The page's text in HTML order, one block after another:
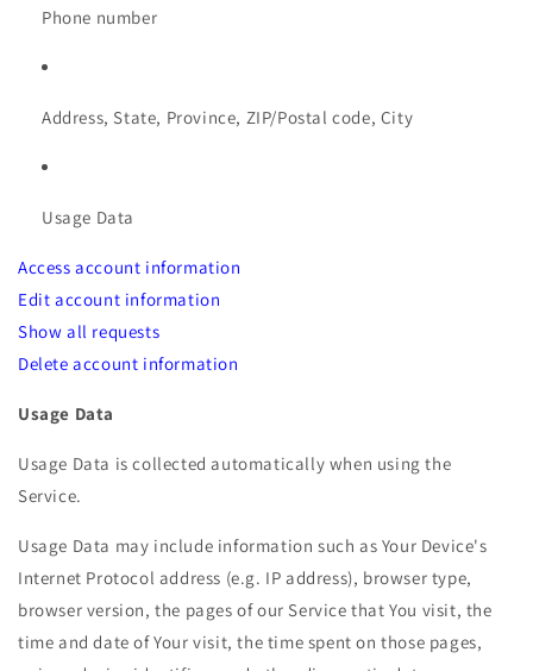
Phone number
Address, State, Province, ZIP/Postal code, City
Usage Data
Access account information
Edit account information
Show all requests
Delete account information
Usage Data
Usage Data is collected automatically when using the
Service.
Usage Data may include information such as Your Device's
Internet Protocol address (e.g. IP address), browser type,
browser version, the pages of our Service that You visit, the
time and date of Your visit, the time spent on those pages,